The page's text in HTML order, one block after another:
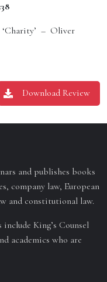
‘Charity’ – Oliver
Download Review
and publishes books
company law, European
and constitutional law.
King’s Counsel
academics who are